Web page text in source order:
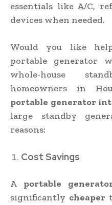
essentials like A/C,
devices when needed.
Would you like
portable generator
whole-house
homeowners in
portable generator
large standby
reasons:
Cost Savings
A portable
significantly cheaper